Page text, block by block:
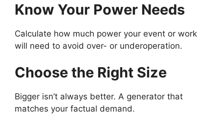
Know Your Power Needs
Calculate how much power your event or work
will need to avoid over- or underoperation.
Choose the Right Size
Bigger isn’t always better. A generator that
matches your factual demand.